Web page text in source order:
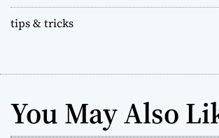
tips & tricks
You May Also